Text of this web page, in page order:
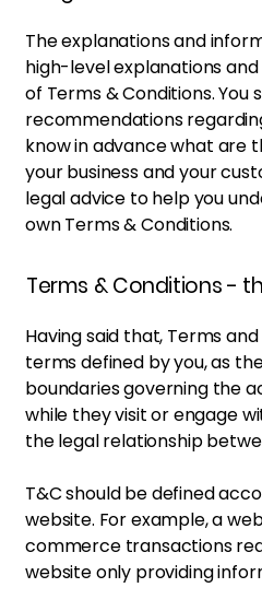
The explanations and
high-level explanations
of Terms & Conditions.
recommendations
know in advance what are
your business and your
legal advice to help you
own Terms & Conditions.
Terms & Conditions -
Having said that, Terms
terms defined by you, as
boundaries governing the
while they visit or engage
the legal relationship
T&C should be defined
website. For example, a
commerce transactions
website only providing